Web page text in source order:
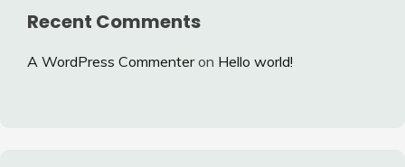
Recent Comments
A WordPress Commenteron Hello world!